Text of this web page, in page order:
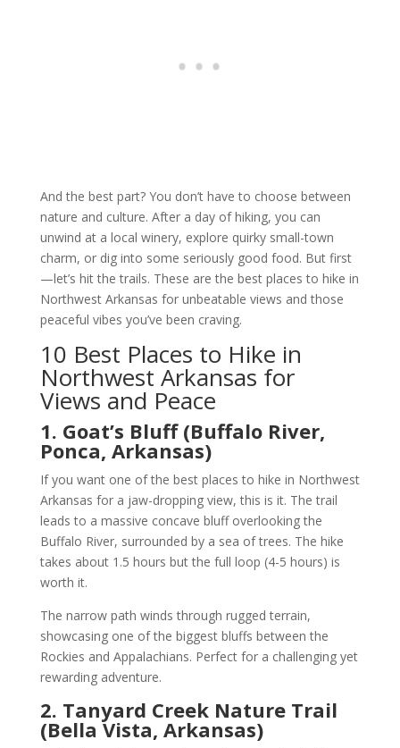
And the best part? You don’t have to choose between
nature and culture. After a day of hiking, you can
unwind at a local winery, explore quirky small-town
charm, or dig into some seriously good food. But first
—let’s hit the trails. These are the best places to hike in
Northwest Arkansas for unbeatable views and those
peaceful vibes you’ve been craving.
10 Best Places to Hike in
Northwest Arkansas for
Views and Peace
1. Goat’s Bluff (Buffalo River,
Ponca, Arkansas)
If you want one of the best places to hike in Northwest
Arkansas for a jaw-dropping view, this is it. The trail
leads to a massive concave bluff overlooking the
Buffalo River, surrounded by a sea of trees. The hike
takes about 1.5 hours but the full loop (4-5 hours) is
worth it.
The narrow path winds through rugged terrain,
showcasing one of the biggest bluffs between the
Rockies and Appalachians. Perfect for a challenging yet
rewarding adventure.
2. Tanyard Creek Nature Trail
(Bella Vista, Arkansas)